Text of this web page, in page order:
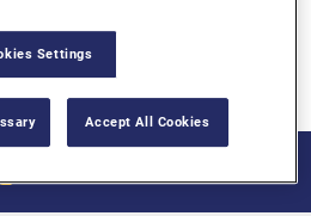
KNIVES
Settings
Accept All Cookies